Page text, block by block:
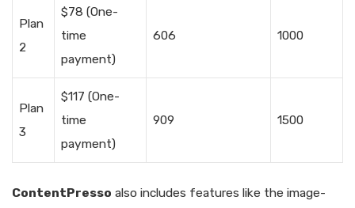
Plan
2
$78 (One-
time
payment)
606 1000
Plan
3
$117 (One-
time
payment)
909 1500
ContentPresso also includes features like the image-